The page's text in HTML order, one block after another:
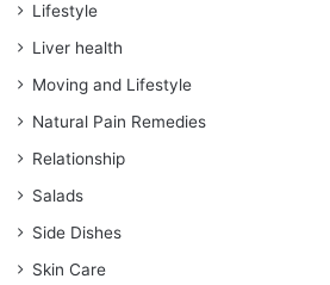
Lifestyle
Liver health
Moving and Lifestyle
Natural Pain Remedies
Relationship
Salads
Side Dishes
Skin Care